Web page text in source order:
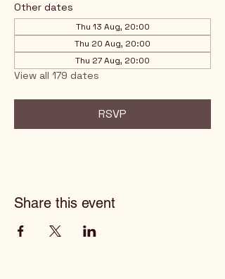
Other dates
Thu 13 Aug, 20:00
Thu 20 Aug, 20:00
Thu 27 Aug, 20:00
View all 179 dates
RSVP
Share this event